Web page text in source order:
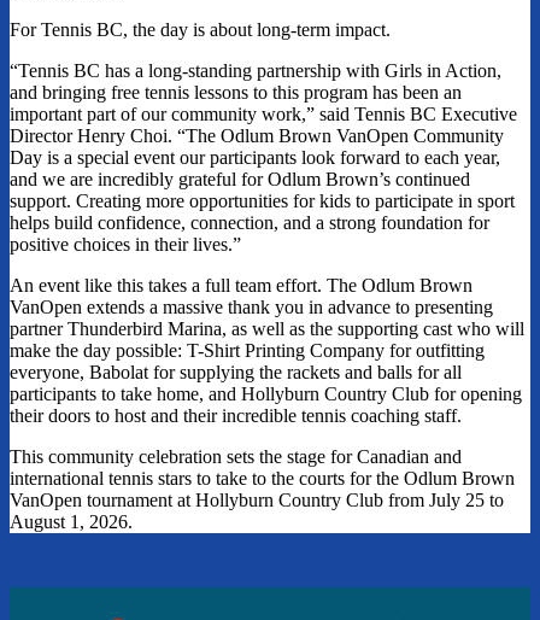
For Tennis BC, the day is about long-term impact.
“Tennis BC has a long-standing partnership with Girls in Action,
and bringing free tennis lessons to this program has been an
important part of our community work,” said Tennis BC Executive
Director Henry Choi. “The Odlum Brown VanOpen Community
Day is a special event our participants look forward to each year,
and we are incredibly grateful for Odlum Brown’s continued
support. Creating more opportunities for kids to participate in sport
helps build confidence, connection, and a strong foundation for
positive choices in their lives.”
An event like this takes a full team effort. The Odlum Brown
VanOpen extends a massive thank you in advance to presenting
partner Thunderbird Marina, as well as the supporting cast who will
make the day possible: T-Shirt Printing Company for outfitting
everyone, Babolat for supplying the rackets and balls for all
participants to take home, and Hollyburn Country Club for opening
their doors to host and their incredible tennis coaching staff.
This community celebration sets the stage for Canadian and
international tennis stars to take to the courts for the Odlum Brown
VanOpen tournament at Hollyburn Country Club from July 25 to
August 1, 2026.